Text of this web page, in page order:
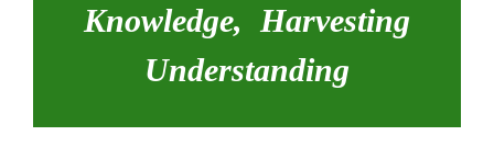
Knowledge, Harvesting
Understanding